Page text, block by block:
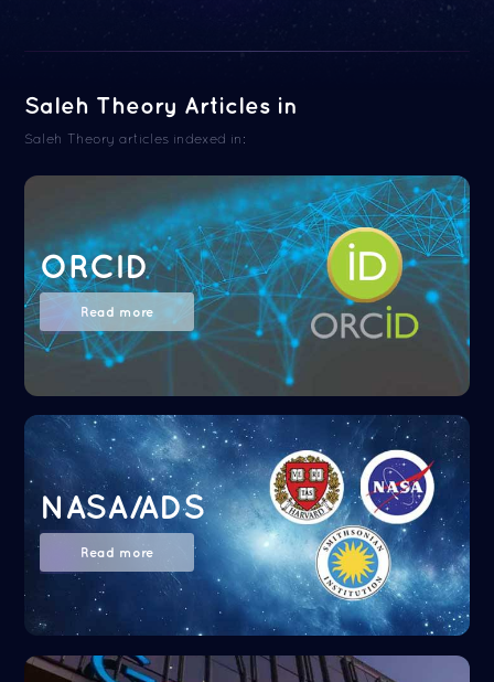
Saleh Theory Articles in
Saleh Theory articles indexed in:
ORCID
Read more
NASA/ADS
Read more